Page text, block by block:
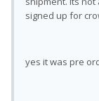
signed up for
yes it was pre